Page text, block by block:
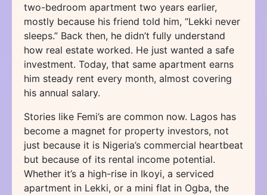
two-bedroom apartment two years earlier,
mostly because his friend told him, “Lekki never
sleeps.” Back then, he didn’t fully understand
how real estate worked. He just wanted a safe
investment. Today, that same apartment earns
him steady rent every month, almost covering
his annual salary.
Stories like Femi’s are common now. Lagos has
become a magnet for property investors, not
just because it is Nigeria’s commercial heartbeat
but because of its rental income potential.
Whether it’s a high-rise in Ikoyi, a serviced
apartment in Lekki, or a mini flat in Ogba, the